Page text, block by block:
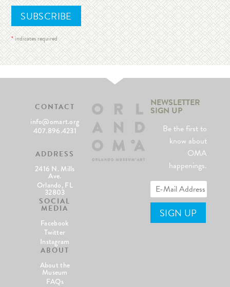
*indicates required
CONTACT
info@omart.org
407.896.4231
ADDRESS
2416 N. Mills
Ave.
Orlando, FL
32803
SOCIAL
MEDIA
Facebook
Twitter
Instagram
ABOUT
About the
Museum
FAQs
NEWSLETTER
SIGN UP
Be the first to
know about
OMA
happenings.